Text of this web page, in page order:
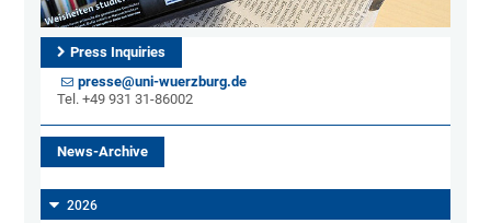
Press Inquiries
presse@uni-wuerzburg.de
Tel. +49 931 31-86002
News-Archive
2026